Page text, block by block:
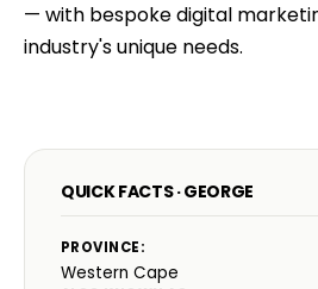
— with bespoke digital
industry's unique needs.
QUICK FACTS · GEORGE
PROVINCE:
Western Cape